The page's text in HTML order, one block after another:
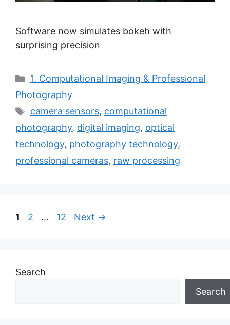
Software now simulates bokeh with
surprising precision
Categories
1. Computational Imaging & Professional
Photography
Tags
camera sensors, computational
photography, digital imaging, optical
technology, photography technology,
professional cameras, raw processing
Page
1 Page
2 … Page
12 Next →
Search
Search